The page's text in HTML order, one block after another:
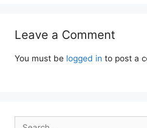
Leave a Comment
You must be logged in to post a